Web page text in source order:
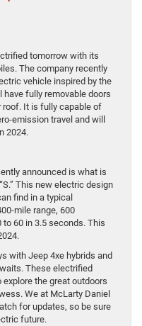
tomorrow with its
The company recently
vehicle inspired by the
fully removable doors
roof. It is fully capable of
emission travel and will
2024.
announced is what is
This new electric design
find in a typical
mile range, 600
60 in 3.5 seconds. This
with Jeep 4xe hybrids and
These electrified
the great outdoors
We at McLarty Daniel
for updates, so be sure
future.